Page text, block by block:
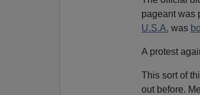
pageant was
U.S.A. was
A protest
This sort of
out before.